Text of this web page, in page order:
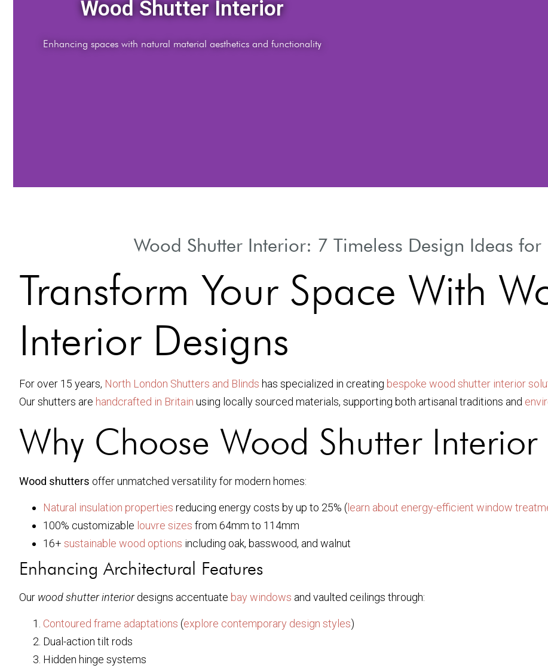
Modern Aesthetic
Sleek wood shutters balance minimalism with warm tones
Wood Shutter Interior: 7 Timeless Design Ideas for
Transform Your Space With
Interior Designs
For over 15 years, North London Shutters and Blinds has specialized in creating bespoke wood shutter interior
Our shutters are handcrafted in Britain using locally sourced materials, supporting both artisanal traditions and
Why Choose Wood Shutter Interior
Wood shutters offer unmatched versatility for modern homes:
Natural insulation properties reducing energy costs by up to 25% ( learn about energy-efficient window
100% customizable louvre sizes from 64mm to 114mm
16+ sustainable wood options including oak, basswood, and walnut
Enhancing Architectural Features
Our wood shutter interiordesigns accentuate bay windows and vaulted ceilings through:
Contoured frame adaptations (explore contemporary design styles)
Dual-action tilt rods
Hidden hinge systems